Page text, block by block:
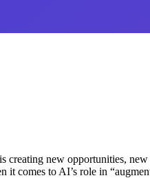
new opportunities,
it comes to AI’s role in